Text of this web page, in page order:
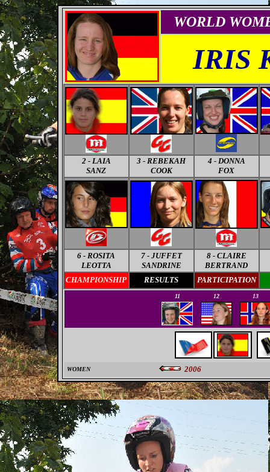
WORLD
IRIS
2 - LAIA
SANZ
3 - REBEKAH
COOK
4 - DONNA
FOX
6 - ROSITA
LEOTTA
7 - JUFFET
SANDRINE
8 - CLAIRE
BERTRAND
CHAMPIONSHIP
RESULTS PARTICIPATION
11 12 13
WOMEN 2006